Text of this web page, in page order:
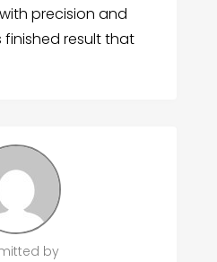
precision and
result that
by